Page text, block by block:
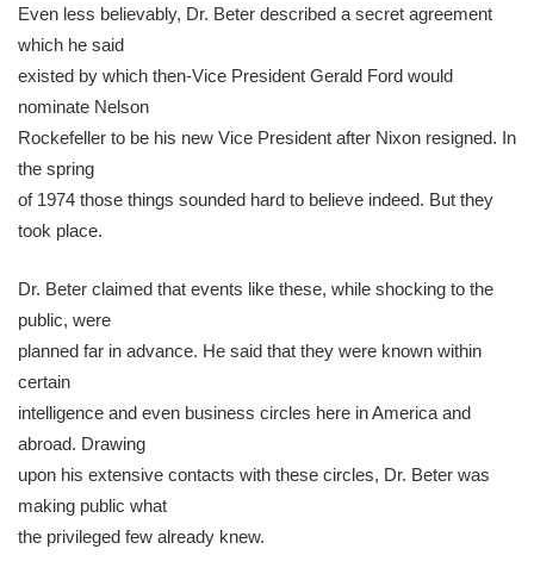
Even less believably, Dr. Beter described a secret agreement
which he said
existed by which then-Vice President Gerald Ford would
nominate Nelson
Rockefeller to be his new Vice President after Nixon resigned. In
the spring
of 1974 those things sounded hard to believe indeed. But they
took place.
Dr. Beter claimed that events like these, while shocking to the
public, were
planned far in advance. He said that they were known within
certain
intelligence and even business circles here in America and
abroad. Drawing
upon his extensive contacts with these circles, Dr. Beter was
making public what
the privileged few already knew.